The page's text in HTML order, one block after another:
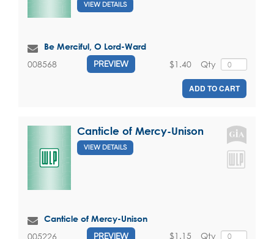
VIEW DETAILS
Be Merciful, O Lord-Ward
008568 PREVIEW Qty
$1.40
ADD TO CART
Canticle of Mercy-Unison
VIEW DETAILS
Canticle of Mercy-Unison
005226 PREVIEW Qty
$1.15